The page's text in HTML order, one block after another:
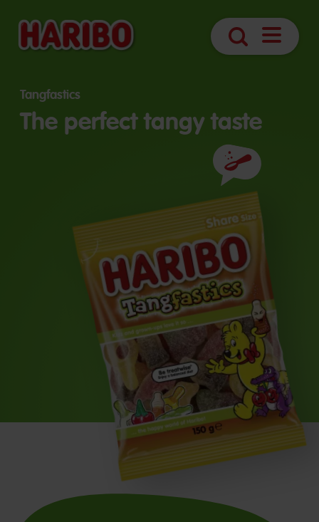
Search Open
Tangfastics
The perfect tangy taste
Ingredients